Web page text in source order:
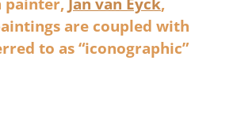
are coupled with
to as “iconographic”